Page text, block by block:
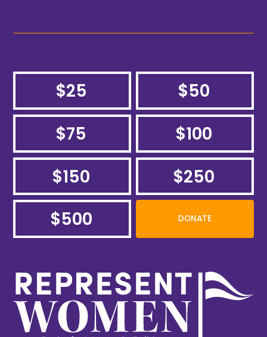
$25
$50
$75
$100
$150
$250
$500
DONATE